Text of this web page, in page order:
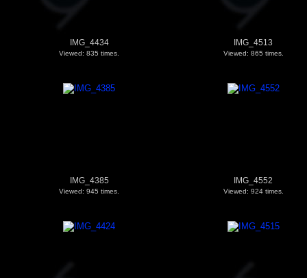
IMG_4434
Viewed: 835 times.
IMG_4513
Viewed: 865 times.
IMG_4385
Viewed: 945 times.
IMG_4552
Viewed: 924 times.